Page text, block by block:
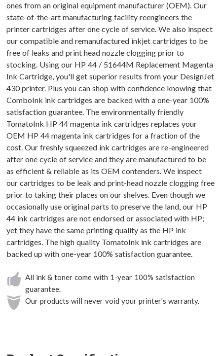
ones from an original equipment manufacturer (OEM). Our
state-of-the-art manufacturing facility reengineers the
printer cartridges after one cycle of service. We also inspect
our compatible and remanufactured inkjet cartridges to be
free of leaks and print head nozzle clogging prior to
stocking. Using our HP 44 / 51644M Replacement Magenta
Ink Cartridge, you'll get superior results from your DesignJet
430 printer. Plus you can shop with confidence knowing that
ComboInk ink cartridges are backed with a one-year 100%
satisfaction guarantee. The environmentally friendly
TomatoInk HP 44 magenta ink cartridges replaces your
OEM HP 44 magenta ink cartridges for a fraction of the
cost. Our freshly squeezed ink cartridges are re-engineered
after one cycle of service and they are manufactured to be
as efficient & reliable as its OEM contenders. We inspect
our cartridges to be leak and print-head nozzle clogging free
prior to taking their places on our shelves. Even though we
occasionally use original parts to preserve the land, our HP
44 ink cartridges are not endorsed or associated with HP;
yet they have the same printing quality as the HP ink
cartridges. The high quality TomatoInk ink cartridges are
backed up with one-year 100% satisfaction guarantee.
All ink & toner come with 1-year 100% satisfaction
guarantee.
Our products will never void your printer's warranty.